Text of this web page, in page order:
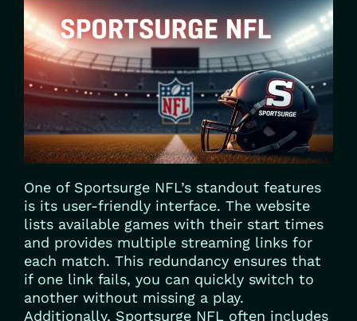
One of Sportsurge NFL’s standout features
is its user-friendly interface. The website
lists available games with their start times
and provides multiple streaming links for
each match. This redundancy ensures that
if one link fails, you can quickly switch to
another without missing a play.
Additionally, Sportsurge NFL often includes